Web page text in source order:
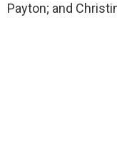
Payton; and